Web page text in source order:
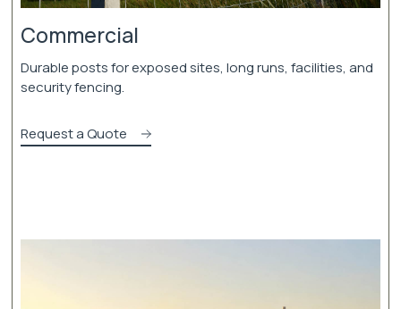
Commercial
Durable posts for exposed sites, long runs, facilities, and
security fencing.
Request a Quote